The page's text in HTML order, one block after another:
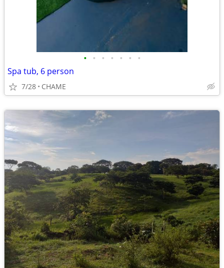
• • • • • • •
Spa tub, 6 person
7/28 CHAME